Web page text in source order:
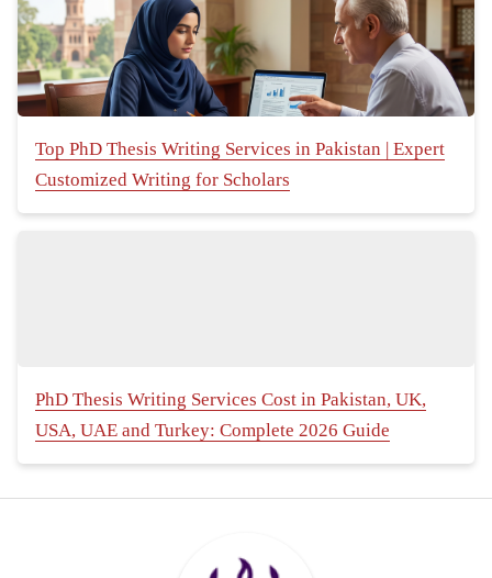
Top PhD Thesis Writing Services in Pakistan | Expert
Customized Writing for Scholars
PhD Thesis Writing Services Cost in Pakistan, UK,
USA, UAE and Turkey: Complete 2026 Guide